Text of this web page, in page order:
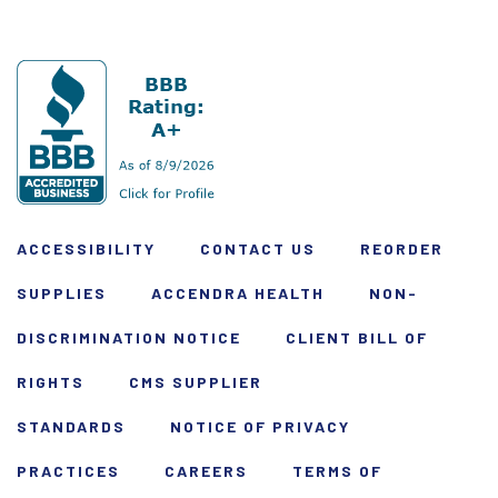
ACCESSIBILITY CONTACT US REORDER
SUPPLIES ACCENDRA HEALTH NON-
DISCRIMINATION NOTICE CLIENT BILL OF
RIGHTS CMS SUPPLIER
STANDARDS NOTICE OF PRIVACY
PRACTICES CAREERS TERMS OF